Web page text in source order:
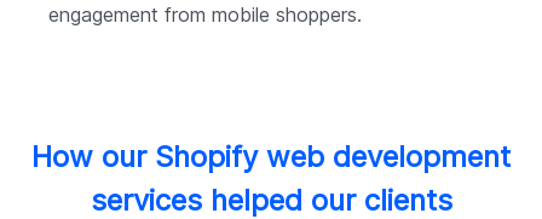
engagement from mobile shoppers.
How our Shopify web development
services helped our clients